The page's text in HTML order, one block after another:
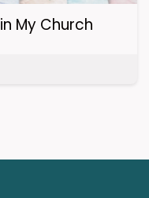
in My Church